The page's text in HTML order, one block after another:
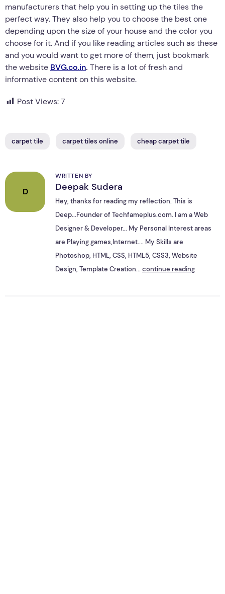
manufacturers that help you in setting up the tiles the
perfect way. They also help you to choose the best one
depending upon the size of your house and the color you
choose for it. And if you like reading articles such as these
and you would want to get more of them, just bookmark
the website BVG.co.in. There is a lot of fresh and
informative content on this website.
Post Views:7
carpet tile carpet tiles online cheap carpet tile
D
WRITTEN BY
Deepak Sudera
Hey, thanks for reading my reflection. This is
Deep...Founder of Techfameplus.com. I am a Web
Designer & Developer... My Personal Interest areas
are Playing games,Internet.... My Skills are
Photoshop, HTML, CSS, HTML5, CSS3, Website
Design, Template Creation...continue reading